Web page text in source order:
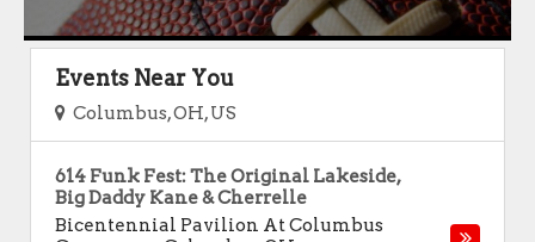
Events Near You
Columbus, OH, US
614 Funk Fest: The Original Lakeside,
Big Daddy Kane & Cherrelle
Bicentennial Pavilion At Columbus